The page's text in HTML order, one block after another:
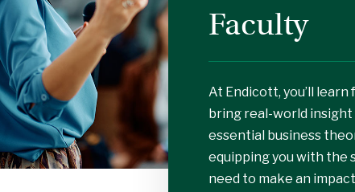
Faculty
At Endicott, you’ll
bring real-world insight
essential business
equipping you with the
need to make an